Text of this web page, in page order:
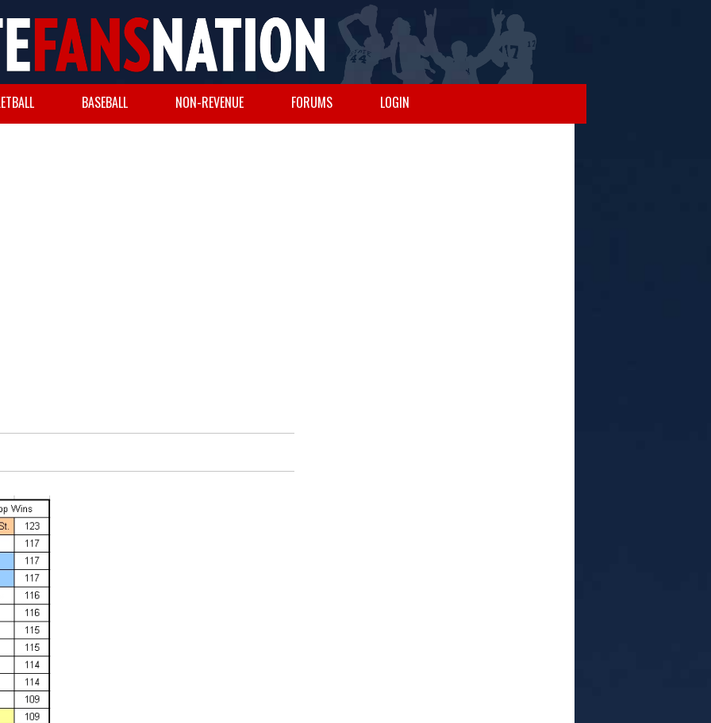
BASEBALL NON-REVENUE FORUMS LOGIN